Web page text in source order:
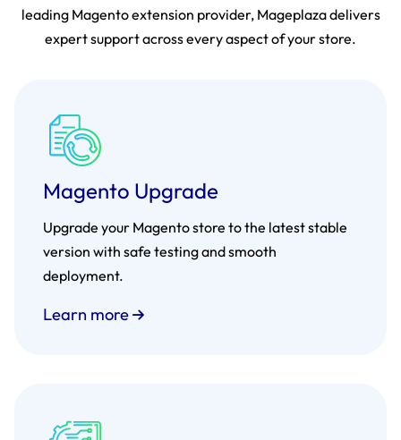
leading Magento extension provider, Mageplaza delivers
expert support across every aspect of your store.
Magento Upgrade
Upgrade your Magento store to the latest stable
version with safe testing and smooth
deployment.
Learn more